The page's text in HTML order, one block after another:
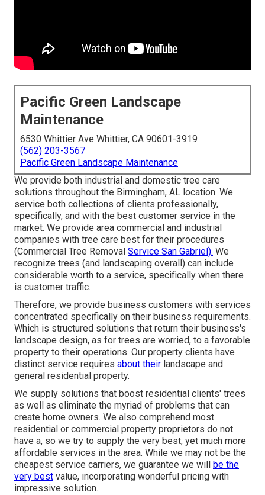
Pacific Green Landscape
Maintenance
6530 Whittier Ave Whittier, CA 90601-3919
(562) 203-3567
Pacific Green Landscape Maintenance
We provide both industrial and domestic tree care
solutions throughout the Birmingham, AL location. We
service both collections of clients professionally,
specifically, and with the best customer service in the
market. We provide area commercial and industrial
companies with tree care best for their procedures
(Commercial Tree Removal Service San Gabriel). We
recognize trees (and landscaping overall) can include
considerable worth to a service, specifically when there
is customer traffic.
Therefore, we provide business customers with services
concentrated specifically on their business requirements.
Which is structured solutions that return their business's
landscape design, as for trees are worried, to a favorable
property to their operations. Our property clients have
distinct service requires about their landscape and
general residential property.
We supply solutions that boost residential clients' trees
as well as eliminate the myriad of problems that can
create home owners. We also comprehend most
residential or commercial property proprietors do not
have a, so we try to supply the very best, yet much more
affordable services in the area. While we may not be the
cheapest service carriers, we guarantee we will
be the
very best value, incorporating wonderful pricing with
impressive solution.